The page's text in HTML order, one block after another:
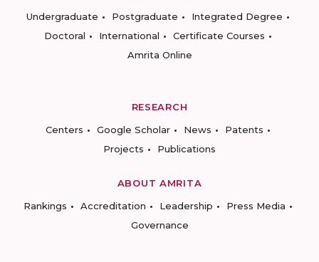
Undergraduate
Postgraduate
Integrated Degree
Doctoral
International
Certificate Courses
Amrita Online
RESEARCH
Centers
Google Scholar News
Patents
Projects
Publications
ABOUT AMRITA
Rankings
Accreditation Leadership
Press Media
Governance